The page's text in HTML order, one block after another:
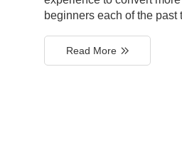
beginners each of the past
Read More